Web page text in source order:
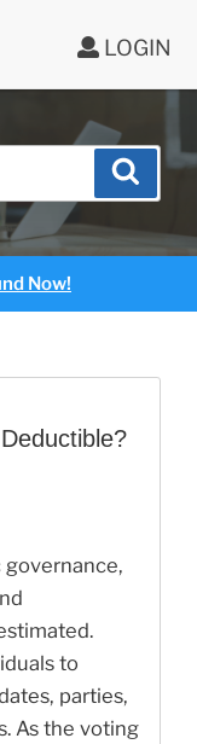
LOGIN
Search
Now!
to
parties,
As the voting